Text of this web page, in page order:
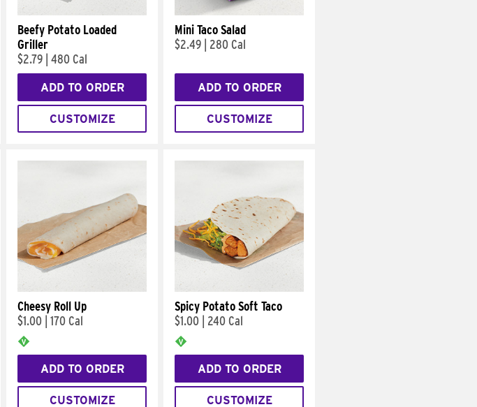
Beefy Potato Loaded
Griller
$2.79 480 Cal
ADD TO ORDER
CUSTOMIZE
Mini Taco Salad
$2.49
280 Cal
ADD TO ORDER
CUSTOMIZE
Cheesy Roll Up
$1.00 170 Cal
ADD TO ORDER
CUSTOMIZE
Spicy Potato Soft Taco
$1.00
240 Cal
ADD TO ORDER
CUSTOMIZE